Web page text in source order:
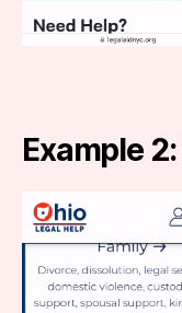
Example 2: